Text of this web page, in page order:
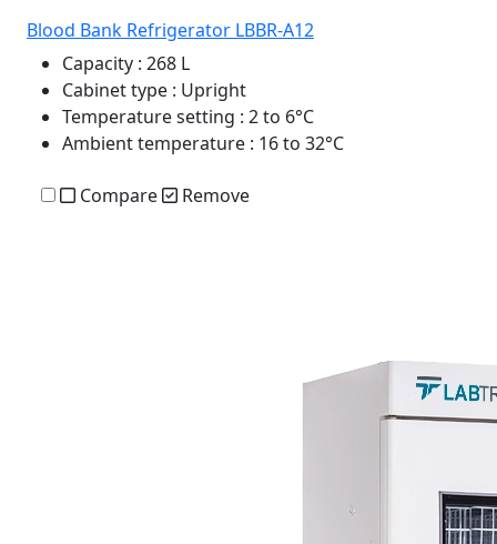
Blood Bank Refrigerator LBBR-A12
Capacity : 268 L
Cabinet type : Upright
Temperature setting : 2 to 6°C
Ambient temperature : 16 to 32°C
Compare Remove